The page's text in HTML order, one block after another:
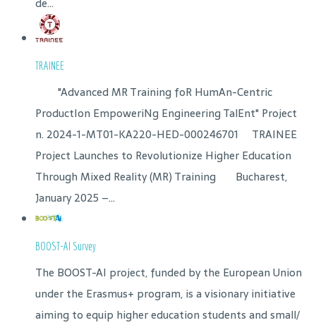
TRAINEE
"Advanced MR Training foR HumAn-Centric
ProductIon EmpoweriNg Engineering TalEnt" Project
n. 2024-1-MT01-KA220-HED-000246701 TRAINEE
Project Launches to Revolutionize Higher Education
Through Mixed Reality (MR) Training Bucharest,
January 2025 –...
BOOST-AI Survey
The BOOST-AI project, funded by the European Union
under the Erasmus+ program, is a visionary initiative
aiming to equip higher education students and small/